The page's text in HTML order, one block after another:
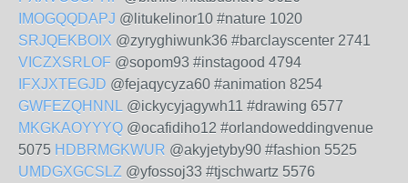
IMOGQQDAPJ @litukelinor10 #nature 1020
SRJQEKBOIX @zyryghiwunk36 #barclayscenter 2741
VICZXSRLOF @sopom93 #instagood 4794
IFXJXTEGJD @fejaqycyza60 #animation 8254
GWFEZQHNNL @ickycyjagywh11 #drawing 6577
MKGKAOYYYQ @ocafidiho12 #orlandoweddingvenue
5075 HDBRMGKWUR @akyjetyby90 #fashion 5525
UMDGXGCSLZ @yfossoj33 #tjschwartz 5576